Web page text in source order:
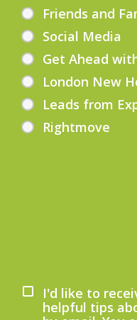
Friends and
Social Media
Get Ahead
London New
Leads from
Rightmove
I'd like to
helpful tips